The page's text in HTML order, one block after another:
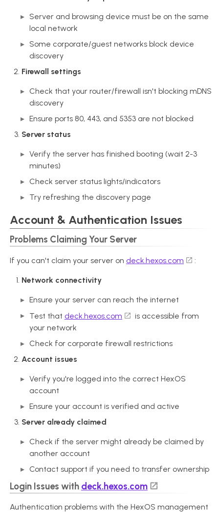
Server and browsing device must be on the same
local network
Some corporate/guest networks block device
discovery
Firewall settings
Check that your router/firewall isn't blocking mDNS
discovery
Ensure ports 80, 443, and 5353 are not blocked
Server status
Verify the server has finished booting (wait 2-3
minutes)
Check server status lights/indicators
Try refreshing the discovery page
Account & Authentication Issues
Problems Claiming Your Server
If you can't claim your server on deck.hexos.com :
Network connectivity
Ensure your server can reach the internet
Test that deck.hexos.com
is accessible from
your network
Check for corporate firewall restrictions
Account issues
Verify you're logged into the correct HexOS
account
Ensure your account is verified and active
Server already claimed
Check if the server might already be claimed by
another account
Contact support if you need to transfer ownership
Login Issues with deck.hexos.com
Authentication problems with the HexOS management